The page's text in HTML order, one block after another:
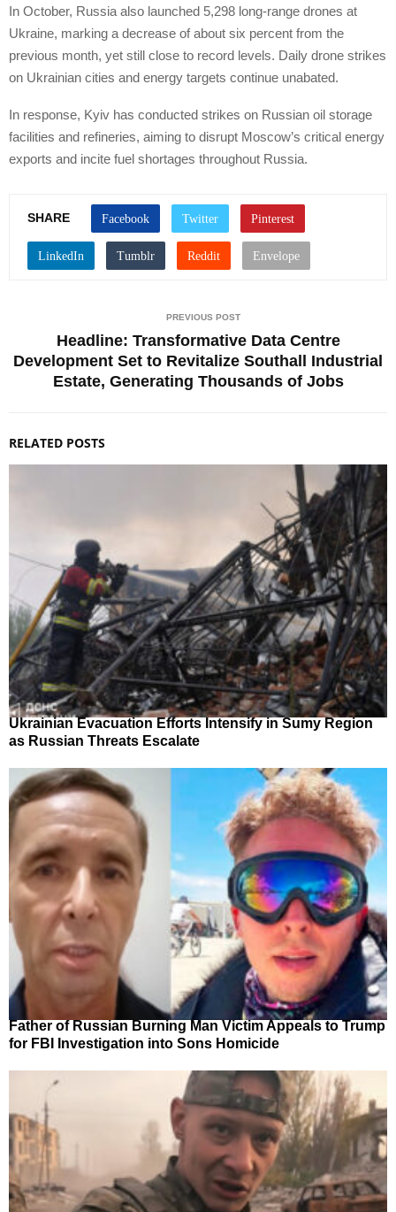
In October, Russia also launched 5,298 long-range drones at
Ukraine, marking a decrease of about six percent from the
previous month, yet still close to record levels. Daily drone strikes
on Ukrainian cities and energy targets continue unabated.
In response, Kyiv has conducted strikes on Russian oil storage
facilities and refineries, aiming to disrupt Moscow’s critical energy
exports and incite fuel shortages throughout Russia.
SHARE
PREVIOUS POST
Headline: Transformative Data Centre
Development Set to Revitalize Southall Industrial
Estate, Generating Thousands of Jobs
RELATED POSTS
Ukrainian Evacuation Efforts Intensify in Sumy Region
as Russian Threats Escalate
Father of Russian Burning Man Victim Appeals to Trump
for FBI Investigation into Sons Homicide